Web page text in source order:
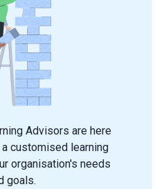
Advisors are here
customised learning
organisation's needs
goals.